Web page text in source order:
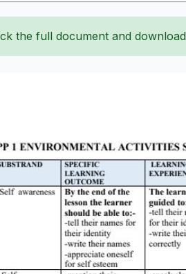
the full document and